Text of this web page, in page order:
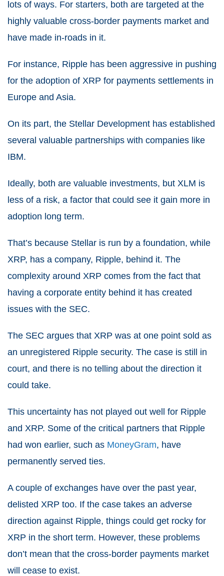
lots of ways. For starters, both are targeted at the
highly valuable cross-border payments market and
have made in-roads in it.
For instance, Ripple has been aggressive in pushing
for the adoption of XRP for payments settlements in
Europe and Asia.
On its part, the Stellar Development has established
several valuable partnerships with companies like
IBM.
Ideally, both are valuable investments, but XLM is
less of a risk, a factor that could see it gain more in
adoption long term.
That’s because Stellar is run by a foundation, while
XRP, has a company, Ripple, behind it. The
complexity around XRP comes from the fact that
having a corporate entity behind it has created
issues with the SEC.
The SEC argues that XRP was at one point sold as
an unregistered Ripple security. The case is still in
court, and there is no telling about the direction it
could take.
This uncertainty has not played out well for Ripple
and XRP. Some of the critical partners that Ripple
had won earlier, such as MoneyGram, have
permanently served ties.
A couple of exchanges have over the past year,
delisted XRP too. If the case takes an adverse
direction against Ripple, things could get rocky for
XRP in the short term. However, these problems
don’t mean that the cross-border payments market
will cease to exist.